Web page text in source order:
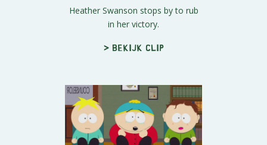
Heather Swanson stops by to rub
in her victory.
> Bekijk clip